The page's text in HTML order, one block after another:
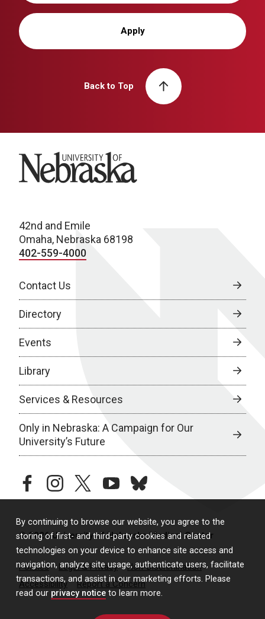
By continuing to browse our website, you agree to the
storing of first- and third-party cookies and related
technologies on your device to enhance site access and
navigation, analyze site usage, authenticate users, facilitate
transactions, and assist in our marketing efforts. Please
read our privacy notice to learn more.
Apply
Back to Top
University of Nebraska
42nd and Emile
Omaha, Nebraska 68198
402-559-4000
Contact Us
Directory
Events
Library
Services & Resources
Only in Nebraska: A Campaign for Our
University’s Future
facebookinstagramtwitteryoutubebluesky
© 2026 University of Nebraska Medical Center
Policies Legal & Privacy
Non-Discrimination
Accessibility
Report a Concern